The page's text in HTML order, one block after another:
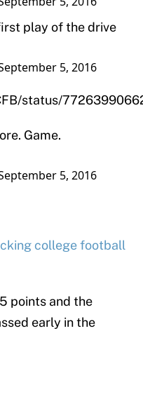
play of the drive
5, 2016
status/
Game.
5, 2016
college football
points and the
early in the